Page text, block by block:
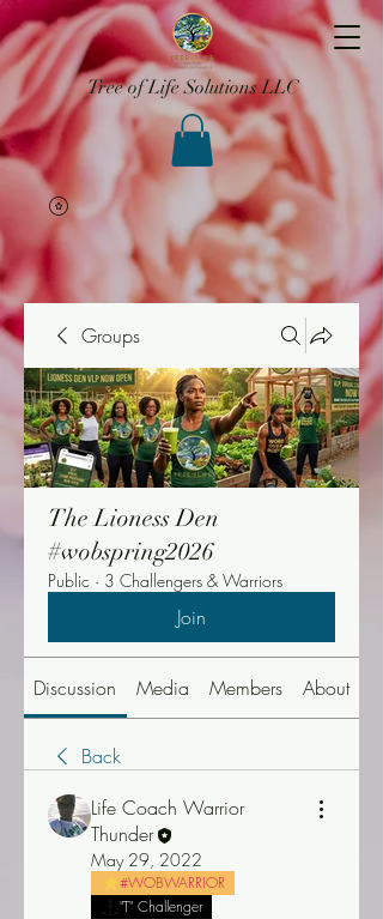
Tree of Life Solutions LLC
Groups
The Lioness Den
#wobspring2026
Public · 3 Challengers & Warriors
Join
Discussion Media Members About
Back
Life Coach Warrior
Thunder
May 29, 2022
#WOBWARRIOR
"T" Challenger